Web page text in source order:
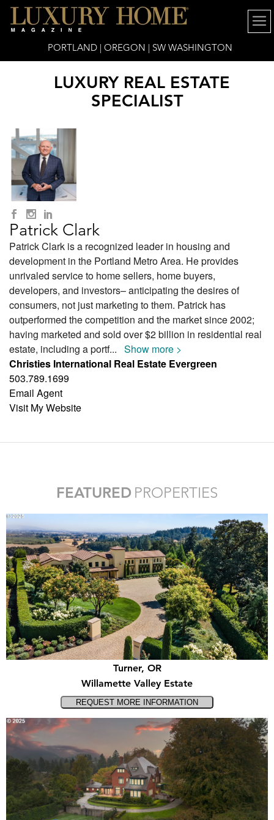
PORTLAND | OREGON | SW WASHINGTON
LUXURY REAL ESTATE
SPECIALIST
Patrick Clark
Patrick Clark is a recognized leader in housing and
development in the Portland Metro Area. He provides
unrivaled service to home sellers, home buyers,
developers, and investors– anticipating the desires of
consumers, not just marketing to them. Patrick has
outperformed the competition and the market since 2002;
having marketed and sold over $2 billion in residential real
estate, including a portf... Show more >
Christies International Real Estate Evergreen
503.789.1699
Email Agent
Visit My Website
FEATURED PROPERTIES
Turner, OR
Willamette Valley Estate